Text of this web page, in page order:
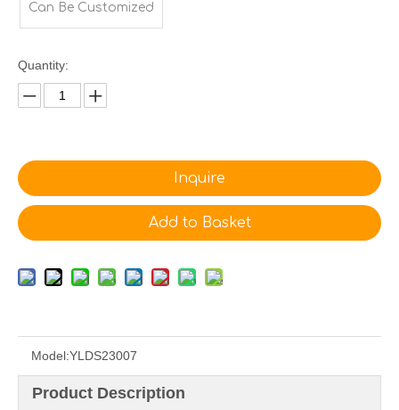
Can Be Customized
Quantity:
Inquire
Add to Basket
Model:YLDS23007
Product Description